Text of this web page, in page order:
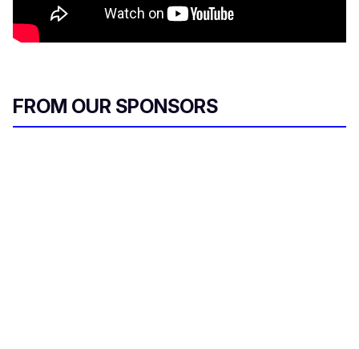
FROM OUR SPONSORS